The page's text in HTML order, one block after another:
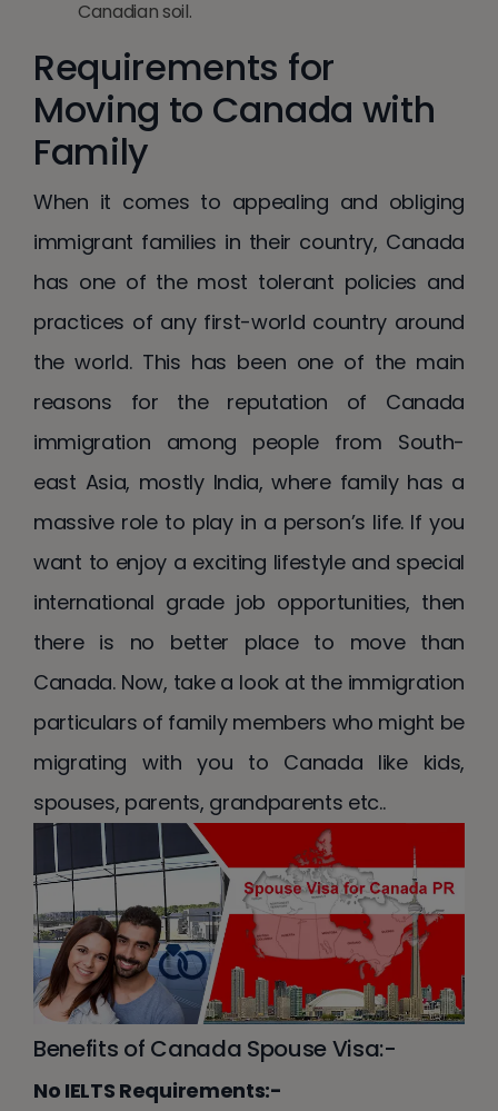
Canadian soil.
Requirements for
Moving to Canada with
Family
When it comes to appealing and obliging
immigrant families in their country, Canada
has one of the most tolerant policies and
practices of any first-world country around
the world. This has been one of the main
reasons for the reputation of Canada
immigration among people from South-
east Asia, mostly India, where family has a
massive role to play in a person’s life. If you
want to enjoy a exciting lifestyle and special
international grade job opportunities, then
there is no better place to move than
Canada. Now, take a look at the immigration
particulars of family members who might be
migrating with you to Canada like kids,
spouses, parents, grandparents etc..
Benefits of Canada Spouse Visa:-
No IELTS Requirements:-